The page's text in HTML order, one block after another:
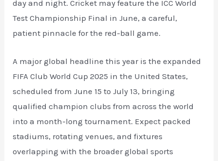
day and night. Cricket may feature the ICC World
Test Championship Final in June, a careful,
patient pinnacle for the red-ball game.
A major global headline this year is the expanded
FIFA Club World Cup 2025 in the United States,
scheduled from June 15 to July 13, bringing
qualified champion clubs from across the world
into a month-long tournament. Expect packed
stadiums, rotating venues, and fixtures
overlapping with the broader global sports